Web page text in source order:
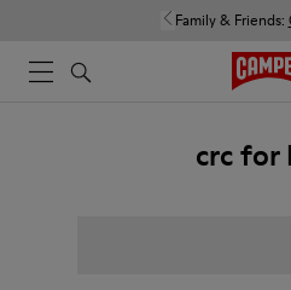
Family & Friends:
crc for